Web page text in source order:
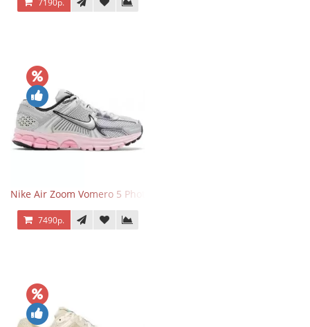
7190р.
Nike Air Zoom Vomero 5 Photon Dust Pink Foam
7490р.